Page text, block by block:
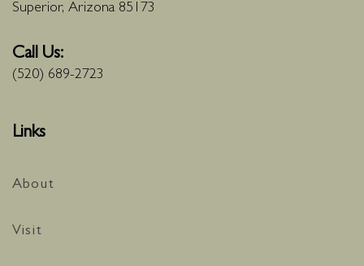
Superior, Arizona 85173
Call Us:
(520) 689-2723
Links
About
Visit